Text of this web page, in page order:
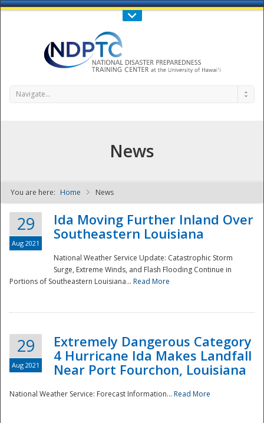
Call Us : 808-956-0600
NDPTC - The
Navigate...
News
You are here: Home News
29
Aug 2021
Ida Moving Further Inland Over
Southeastern Louisiana
National Weather Service Update: Catastrophic Storm
Surge, Extreme Winds, and Flash Flooding Continue in
Portions of Southeastern Louisiana... Read More
29
Aug 2021
Extremely Dangerous Category
4 Hurricane Ida Makes Landfall
Near Port Fourchon, Louisiana
National Weather Service: Forecast Information... Read More